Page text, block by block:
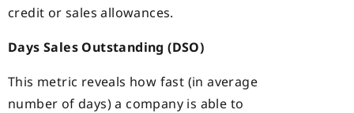
credit or sales allowances.
Days Sales Outstanding (DSO)
This metric reveals how fast (in average
number of days) a company is able to